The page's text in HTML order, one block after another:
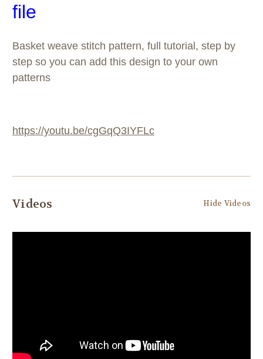
file
Basket weave stitch pattern, full tutorial, step by
step so you can add this design to your own
patterns
https://youtu.be/cgGqQ3IYFLc
Videos Hide Videos